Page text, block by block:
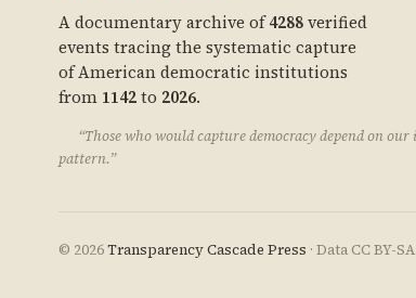
A documentary archive of4288verified
events tracing the systematic capture
of American democratic institutions
from 1142to 2026.
“Those who would capture democracy depend on
pattern.”
© 2026Transparency Cascade Press · Data CC BY-